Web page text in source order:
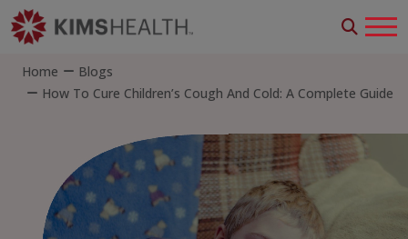
Home
Blogs
How To Cure Children’s Cough And Cold: A Complete Guide